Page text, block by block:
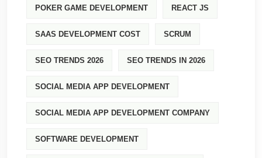
POKER GAME DEVELOPMENT REACT JS
SAAS DEVELOPMENT COST SCRUM
SEO TRENDS 2026 SEO TRENDS IN 2026
SOCIAL MEDIA APP DEVELOPMENT
SOCIAL MEDIA APP DEVELOPMENT COMPANY
SOFTWARE DEVELOPMENT